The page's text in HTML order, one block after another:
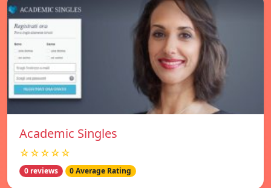
Academic Singles
☆☆☆☆☆
0 reviews 0 Average Rating